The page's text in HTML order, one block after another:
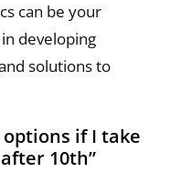
can be your
developing
solutions to
if I take
10th”